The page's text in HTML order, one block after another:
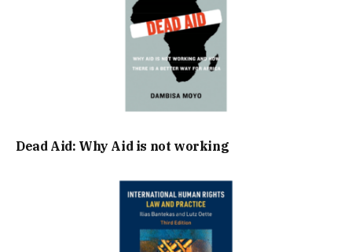
Dead Aid: Why Aid is not working